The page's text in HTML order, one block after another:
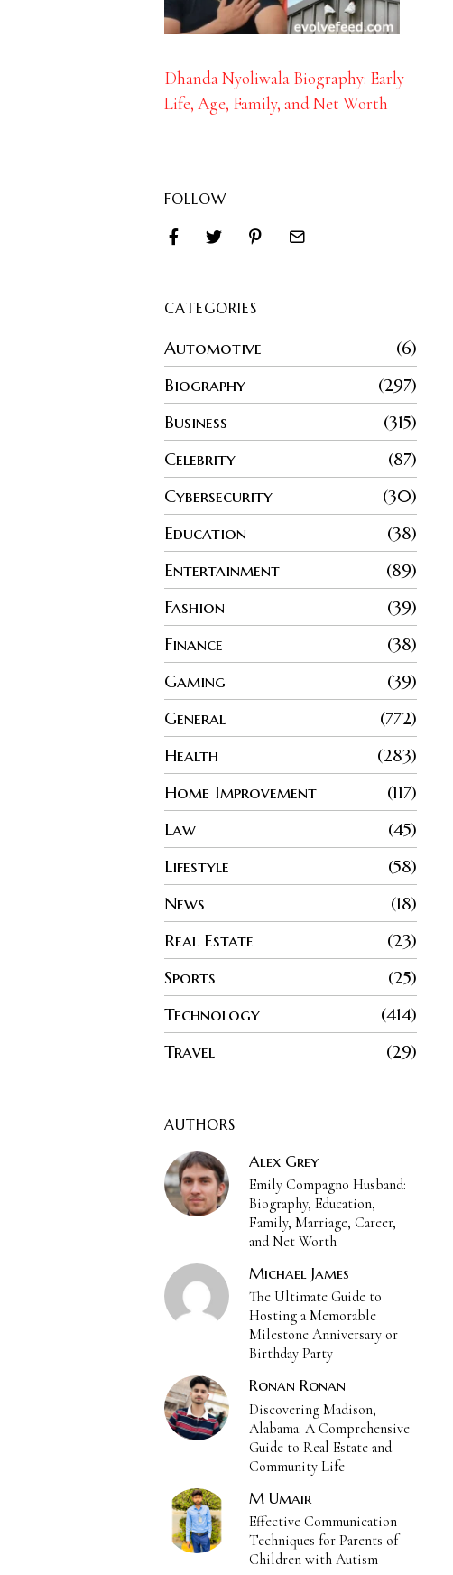
Dhanda Nyoliwala Biography: Early
Life, Age, Family, and Net Worth
FOLLOW
CATEGORIES
Automotive
6
Biography
297
Business
315
Celebrity
87
Cybersecurity
30
Education
38
Entertainment
89
Fashion
39
Finance
38
Gaming
39
General
772
Health
283
Home Improvement
117
Law
45
Lifestyle
58
News
18
Real Estate
23
Sports
25
Technology
414
Travel
29
AUTHORS
Alex Grey
Emily Compagno Husband:
Biography, Education,
Family, Marriage, Career,
and Net Worth
Michael James
The Ultimate Guide to
Hosting a Memorable
Milestone Anniversary or
Birthday Party
Ronan Ronan
Discovering Madison,
Alabama: A Comprehensive
Guide to Real Estate and
Community Life
M Umair
Effective Communication
Techniques for Parents of
Children with Autism